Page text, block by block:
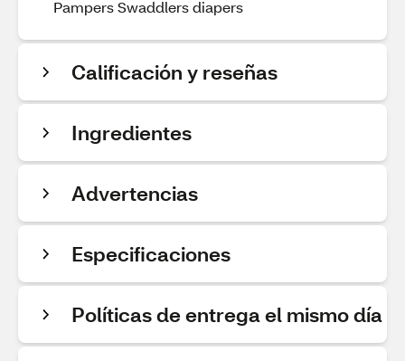
Pampers Swaddlers diapers
Calificación y reseñas
Ingredientes
Advertencias
Especificaciones
Políticas de entrega el mismo día